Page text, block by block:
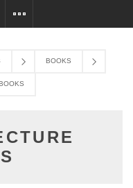
and in-store pick ups
BOOKS